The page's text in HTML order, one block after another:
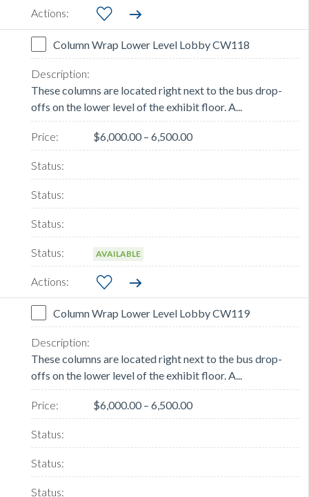
Column Wrap Lower Level Lobby CW118
These columns are located right next to the bus drop-
offs on the lower level of the exhibit floor. A...
$6,000.00 – 6,500.00
AVAILABLE
Column Wrap Lower Level Lobby CW119
These columns are located right next to the bus drop-
offs on the lower level of the exhibit floor. A...
$6,000.00 – 6,500.00